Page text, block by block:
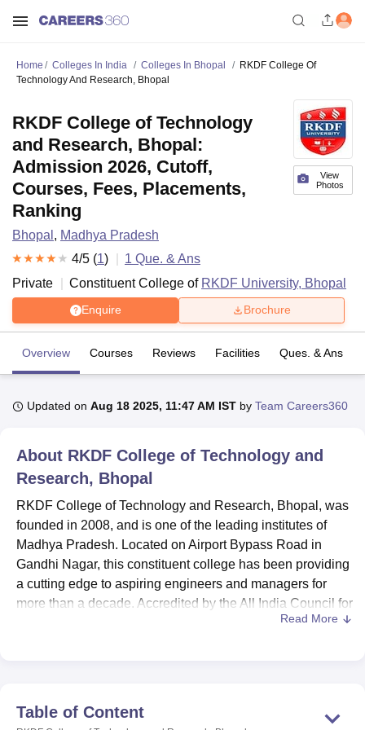
University Calcutta UniversityGuru Gobind Singh Indraprastha
UPES Dehradun Amity University Noida
Agricultural University, Anand
of Fundamental Research, MumbaiIndian Agricultural Research
Vellore Institute of Technology, VelloreSRM Institute of
College Of Nursing, Mumbai ICT Mumbai ASMSOC Mumbai
Christian College
Crescent College HITS Chennai
Centre, KolkataGuru Nanak Institute Of Hotel Management, Kolkata
SciencesCompetitionPharmacyAnimation and Design
Home Colleges In India Colleges In Bhopal
RKDF College Of
Technology And Research, Bhopal
View
Photos
RKDF College of Technology
and Research, Bhopal:
Admission 2026, Cutoff,
Courses, Fees, Placements,
Ranking
Bhopal , Madhya Pradesh
4/5 (1) 1 Que. & Ans
Private
Constituent College of RKDF University, Bhopal
Enquire Brochure
Overview Courses Reviews Facilities Ques. & Ans
Updated on Aug 18 2025, 11:47 AM IST by Team Careers360
About RKDF College of Technology and
Research, Bhopal
RKDF College of Technology and Research, Bhopal, was
founded in 2008, and is one of the leading institutes of
Madhya Pradesh. Located on Airport Bypass Road in
Gandhi Nagar, this constituent college has been providing
a cutting edge to aspiring engineers and managers for
more than a decade. Accredited by the All India Council for
Technical Education (AICTE) , RKDF offers a number of
RKDF College of Technology and Research has modern
Read More
Table of Content